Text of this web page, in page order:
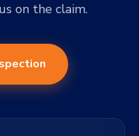
on the claim.